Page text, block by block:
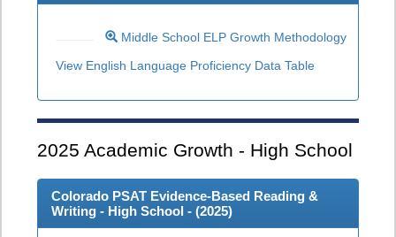
Middle School ELP Growth Methodology
View English Language Proficiency Data Table
2025 Academic Growth - High School
Colorado PSAT Evidence-Based Reading &
Writing - High School - (2025)